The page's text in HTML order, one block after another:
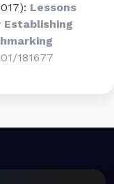
Lessons
181677